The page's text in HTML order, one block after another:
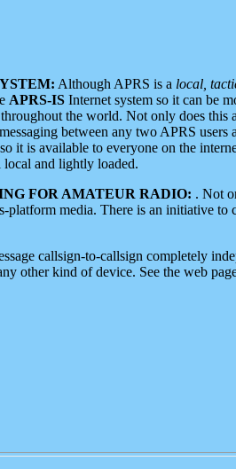
Although APRS is a local,
APRS-IS Internet system so it can be
the world. Not only does
between any two APRS users
so it is available to everyone on the
local and lightly loaded.
FOR AMATEUR RADIO: . Not
platform media. There is an initiative
callsign-to-callsign completely
other kind of device. See the web